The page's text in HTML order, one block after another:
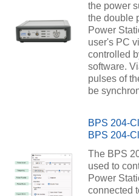
the power
the double
Power
user's PC
controlled
software.
pulses of
be
BPS 204-
BPS 204-
The BPS
used to
Power
connected